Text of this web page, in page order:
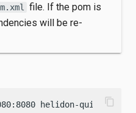
file. If the pom is
will be re-
helidon-quickstart-
content_copy